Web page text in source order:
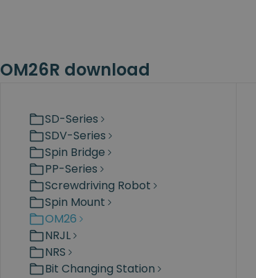
OM26R download
SD-Series
SDV-Series
Spin Bridge
PP-Series
Screwdriving Robot
Spin Mount
OM26
NRJL
NRS
Bit Changing Station